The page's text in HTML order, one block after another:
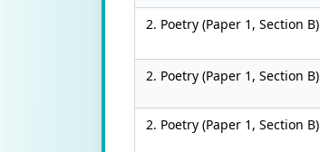
2. Poetry (Paper 1, Section B)
2. Poetry (Paper 1, Section B)
2. Poetry (Paper 1, Section B)